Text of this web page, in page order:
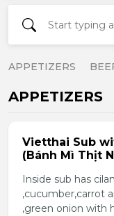
APPETIZERS
APPETIZERS
Vietthai Sub
(Bánh Mì Thịt
Inside sub has
,cucumber,carrot
,green onion with